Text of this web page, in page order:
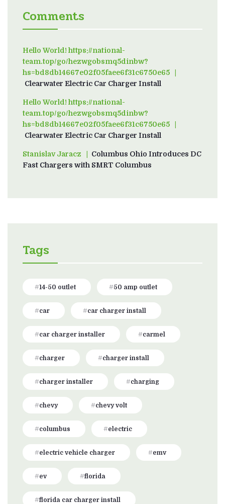
Comments
Hello World! https://national-
team.top/go/hezwgobsmq5dinbw?
hs=bd8db14667e02f05faee6f31c6750e65on
Clearwater Electric Car Charger Install
Hello World! https://national-
team.top/go/hezwgobsmq5dinbw?
hs=bd8db14667e02f05faee6f31c6750e65on
Clearwater Electric Car Charger Install
Stanislav Jaraczon Columbus Ohio Introduces DC
Fast Chargers with SMRT Columbus
Tags
14-50 outlet 50 amp outlet
car car charger install
car charger installer carmel
charger charger install
charger installer charging
chevy chevy volt
columbus electric
electric vehicle charger emv
ev florida
florida car charger install